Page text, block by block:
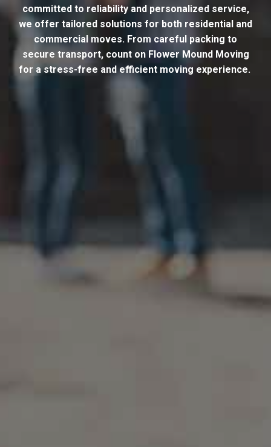
committed to reliability and personalized service,
we offer tailored solutions for both residential and
commercial moves. From careful packing to
secure transport, count on Flower Mound Moving
for a stress-free and efficient moving experience.